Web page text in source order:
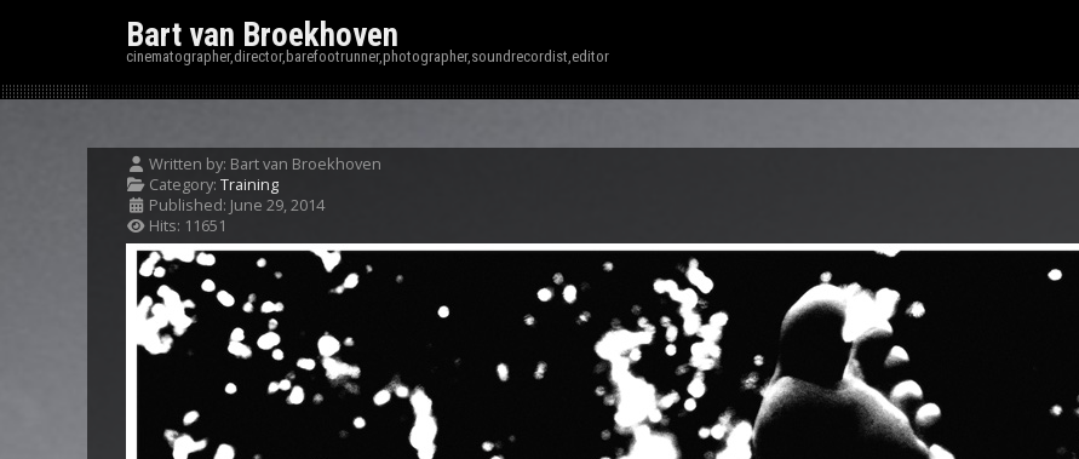
Bart van Broekhoven
cinematographer,director,barefootrunner,photographer,soundrecordist,editor
Written by: Bart van Broekhoven
Category: Training
Published: June 29, 2014
Hits: 11651